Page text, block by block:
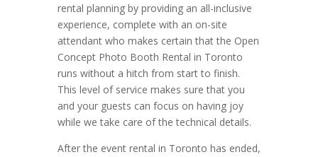
rental planning by providing an all-inclusive
experience, complete with an on-site
attendant who makes certain that the Open
Concept Photo Booth Rental in Toronto
runs without a hitch from start to finish.
This level of service makes sure that you
and your guests can focus on having joy
while we take care of the technical details.
After the event rental in Toronto has ended,